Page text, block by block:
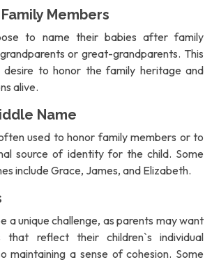
Members
to name their babies after family
or great-grandparents. This
to honor the family heritage and
alive.
Name
used to honor family members or to
source of identity for the child. Some
include Grace, James, and Elizabeth.
a unique challenge, as parents may want
that reflect their children`s individual
maintaining a sense of cohesion. Some